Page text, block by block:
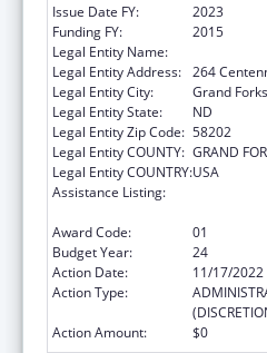
Issue Date FY:
2023
Funding FY:
2015
Legal Entity Name:
Legal Entity Address: 264
Legal Entity City:
Grand Forks
Legal Entity State:
ND
Legal Entity Zip Code: 58202
Legal Entity COUNTY: GRAND
Legal Entity COUNTRY:USA
Assistance Listing:
Award Code:
01
Budget Year:
24
Action Date:
11/17/2022
Action Type:
Action Amount:
$0